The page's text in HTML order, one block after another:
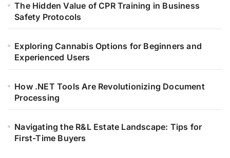
The Hidden Value of CPR Training in Business
Safety Protocols
Exploring Cannabis Options for Beginners and
Experienced Users
How .NET Tools Are Revolutionizing Document
Processing
Navigating the R&L Estate Landscape: Tips for
First-Time Buyers